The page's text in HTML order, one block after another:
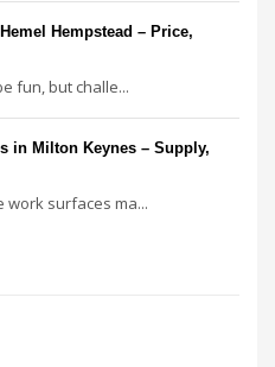
Hempstead – Price,
fun, but challe...
in Milton Keynes – Supply,
work surfaces ma...